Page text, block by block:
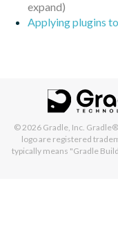
Applying plugins
© 2026 Gradle, Inc.
logo are registered
typically means "Gradle